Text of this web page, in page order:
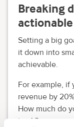
Breaking
Setting a big
it down into
achievable.
For example, if
revenue by
How much do
track?